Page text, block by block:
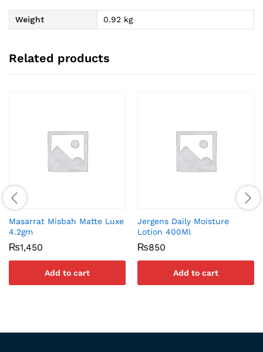
Weight 0.92 kg
Related products
Masarrat Misbah Matte Luxe
4.2gm
₨1,450
Add to cart
Jergens Daily Moisture
Lotion 400Ml
₨850
Add to cart